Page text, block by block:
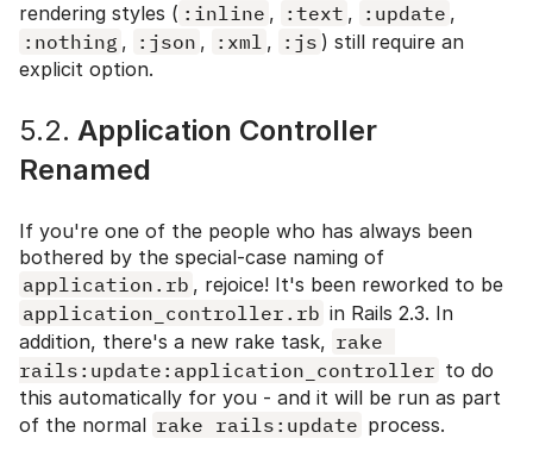
rendering styles ( :inline , :text , :update ,
:nothing , :json , :xml , :js ) still require an
explicit option.
5.2. Application Controller
Renamed
If you're one of the people who has always been
bothered by the special-case naming of
application.rb , rejoice! It's been reworked to be
application_controller.rb in Rails 2.3. In
addition, there's a new rake task, rake
rails:update:application_controller to do
this automatically for you - and it will be run as part
of the normal rake rails:update process.